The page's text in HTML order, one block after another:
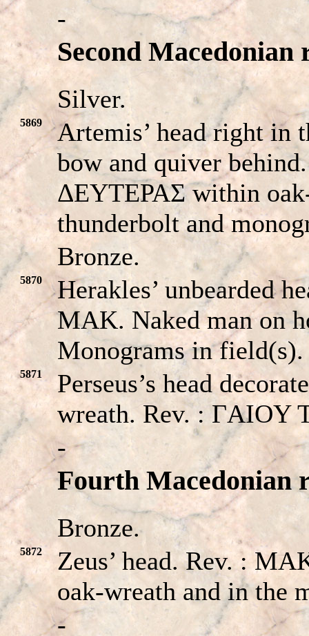
-
Second Macedonian
Silver.
5869
Artemis’ head right in
bow and quiver
ΔEYTEPAΣ within
thunderbolt and
Bronze.
5870
Herakles’ unbearded
MAK. Naked man on
Monograms in field(s).
5871
Perseus’s head
wreath. Rev. : ΓAIOY
-
Fourth Macedonian
Bronze.
5872
Zeus’ head. Rev. :
oak-wreath and in the
-